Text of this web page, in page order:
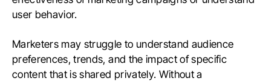
user behavior.
Marketers may struggle to understand audience
preferences, trends, and the impact of specific
content that is shared privately. Without a